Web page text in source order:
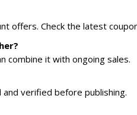
offers. Check the latest
combine it with ongoing sales.
verified before publishing.